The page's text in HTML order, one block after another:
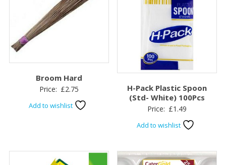
Broom Hard
Price: £2.75
Add to wishlist
H-Pack Plastic Spoon
(Std- White) 100Pcs
Price: £1.49
Add to wishlist